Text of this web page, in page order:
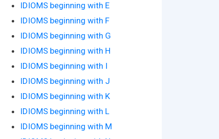
IDIOMS beginning with E
IDIOMS beginning with F
IDIOMS beginning with G
IDIOMS beginning with H
IDIOMS beginning with I
IDIOMS beginning with J
IDIOMS beginning with K
IDIOMS beginning with L
IDIOMS beginning with M